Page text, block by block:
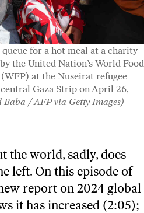
for a hot meal at a charity
the United Nation’s World Food
at the Nuseirat refugee
Gaza Strip on April 26,
Baba / AFP via Getty Images)
the world, sadly, does
left. On this episode of
report on 2024 global
it has increased (2:05);